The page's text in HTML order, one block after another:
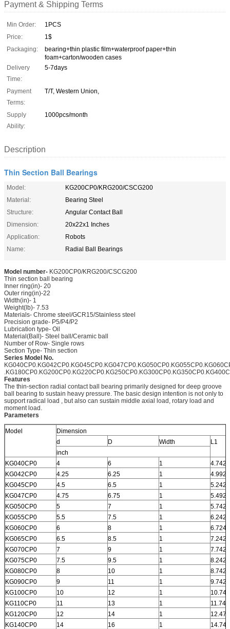
Payment & Shipping Terms
Min Order:
1PCS
Price:
1$
Packaging:
bearing+thin plastic film+waterproof paper+thin
foam+carton/wooden cases
Delivery
Time:
5-7days
Payment
Terms:
T/T, Western Union,
Supply
Ability:
1000pcs/month
Description
Thin Section Ball Bearings
Model:
KG200CP0/KRG200/CSCG200
Material:
Bearing Steel
Structure:
Angular Contact Ball
Dimension:
20x22x1 Inches
Application:
Robots
Name:
Radial Ball Bearings
Model number- KG200CP0/KRG200/CSCG200
Thin section ball bearing
Inner ring(in)- 20
Outer ring(in)-22
Width(in)- 1
Weight(lb)- 7.53
Materials- Chrome steel/GCR15/Stainless steel
Precision grade- P5/P4/P2
Lubrication type- Oil
Material(Ball)- Steel ball/Ceramic ball
Number of Row- Single rows
Section Type- Thin section
Series Model No.
Features
The thin-section radial contact ball bearing primarily designed for deep groove
ball bearing to sustain heavy pressure. The basic design intention is not only to
support radical load , but also can sustain middle axial load, rotary load and
moment load.
Parameters
Model
Dimension
d
D Width
L1
inch
KG040CP0
4 6 1
4.742
KG042CP0
4.25 6.25 1
4.992
KG045CP0
4.5 6.5 1
5.242
KG047CP0
4.75 6.75 1
5.492
KG050CP0
5 7 1
5.742
KG055CP0
5.5 7.5 1
6.242
KG060CP0
6 8 1
6.724
KG065CP0
6.5 8.5 1
7.242
KG070CP0
7 9 1
7.742
KG075CP0
7.5 9.5 1
8.242
KG080CP0
8 10 1
8.742
KG090CP0
9 11 1
9.742
KG100CP0
10 12 1
10.742
KG110CP0
11 13 1
11.742
KG120CP0
12 14 1
12.472
KG140CP0
14 16 1
14.742